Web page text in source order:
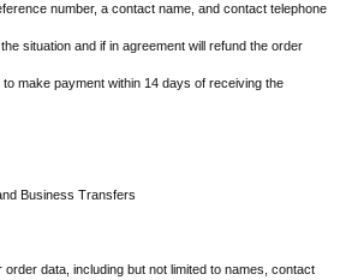
number, a contact name, and contact telephone
situation and if in agreement will refund the order
make payment within 14 days of receiving the
Business Transfers
order data, including but not limited to names, contact